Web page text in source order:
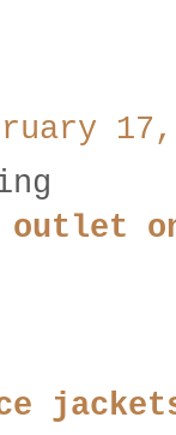
outlet